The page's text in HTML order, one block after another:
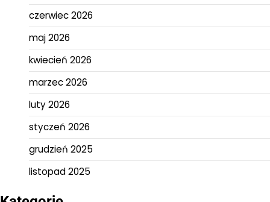
czerwiec 2026
maj 2026
kwiecień 2026
marzec 2026
luty 2026
styczeń 2026
grudzień 2025
listopad 2025